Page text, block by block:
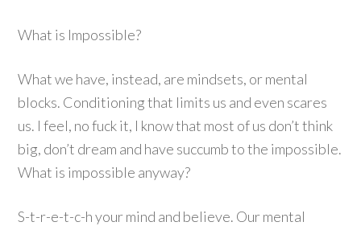
What is Impossible?
What we have, instead, are mindsets, or mental
blocks. Conditioning that limits us and even scares
us. I feel, no fuck it, I know that most of us don’t think
big, don’t dream and have succumb to the impossible.
What is impossible anyway?
S-t-r-e-t-c-h your mind and believe. Our mental